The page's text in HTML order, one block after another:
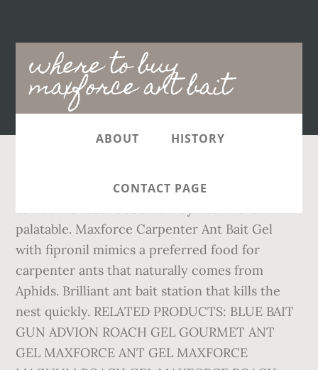
where to buy
maxforce ant bait
Main
navigation
ABOUT HISTORY
CONTACT PAGE
Save with MyShopping.com.au! Using old bait
palatable. Maxforce Carpenter Ant Bait Gel
with fipronil mimics a preferred food for
carpenter ants that naturally comes from
Aphids. Brilliant ant bait station that kills the
nest quickly. RELATED PRODUCTS: BLUE BAIT
GUN ADVION ROACH GEL GOURMET ANT
GEL MAXFORCE ANT GEL MAXFORCE